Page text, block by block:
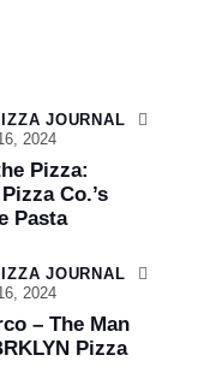
JOURNAL
2024
Pizza:
Co.’s
Pasta
JOURNAL
2024
– The Man
Pizza